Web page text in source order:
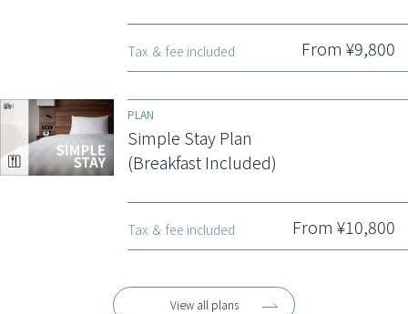
Tax ＆ fee included From ¥9,800
PLAN
Simple Stay Plan
(Breakfast Included)
Tax ＆ fee included From ¥10,800
View all plans